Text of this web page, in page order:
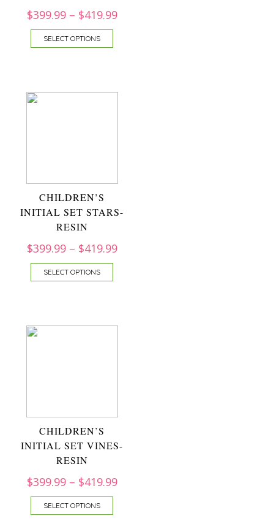
$399.99– $419.99
SELECT OPTIONS
CHILDREN’S
INITIAL SET STARS-
RESIN
$399.99– $419.99
SELECT OPTIONS
CHILDREN’S
INITIAL SET VINES-
RESIN
$399.99– $419.99
SELECT OPTIONS